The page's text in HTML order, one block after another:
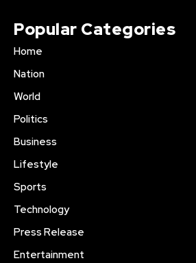
Popular Categories
Home
Nation
World
Politics
Business
Lifestyle
Sports
Technology
Press Release
Entertainment